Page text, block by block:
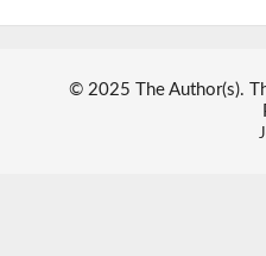
© 2025 The Author(s).